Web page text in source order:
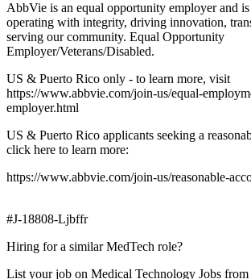
AbbVie is an equal opportunity employer and
operating with integrity, driving innovation,
serving our community. Equal Opportunity
Employer/Veterans/Disabled.
US & Puerto Rico only - to learn more, visit
https://www.abbvie.com/join-us/equal-
employer.html
US & Puerto Rico applicants seeking a
click here to learn more:
https://www.abbvie.com/join-us/reasonable-
#J-18808-Ljbffr
Hiring for a similar MedTech role?
List your job on Medical Technology Jobs